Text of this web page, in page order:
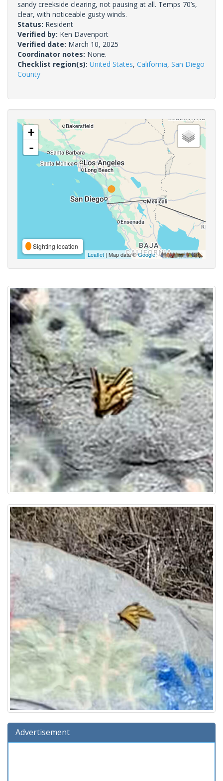
sandy creekside clearing, not pausing at all. Temps 70’s,
clear, with noticeable gusty winds.
Status: Resident
Verified by: Ken Davenport
Verified date: March 10, 2025
Coordinator notes: None.
Checklist region(s): United States, California, San Diego
County
+
-
Sighting location
Leaflet | Map data ©Google,
Advertisement